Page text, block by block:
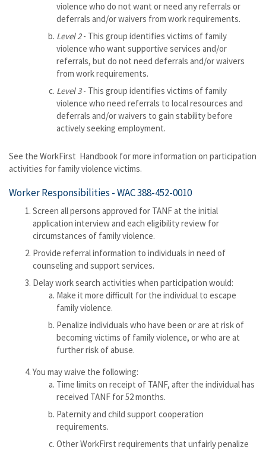
violence who do not want or need any referrals or
deferrals and/or waivers from work requirements.
Level 2- This group identifies victims of family
violence who want supportive services and/or
referrals, but do not need deferrals and/or waivers
from work requirements.
Level 3- This group identifies victims of family
violence who need referrals to local resources and
deferrals and/or waivers to gain stability before
actively seeking employment.
See the WorkFirst Handbook for more information on participation
activities for family violence victims.
Worker Responsibilities -WAC 388-452-0010
Screen all persons approved for TANF at the initial
application interview and each eligibility review for
circumstances of family violence.
Provide referral information to individuals in need of
counseling and support services.
Delay work search activities when participation would:
Make it more difficult for the individual to escape
family violence.
Penalize individuals who have been or are at risk of
becoming victims of family violence, or who are at
further risk of abuse.
You may waive the following:
Time limits on receipt of TANF, after the individual has
received TANF for 52 months.
Paternity and child support cooperation
requirements.
Other WorkFirst requirements that unfairly penalize